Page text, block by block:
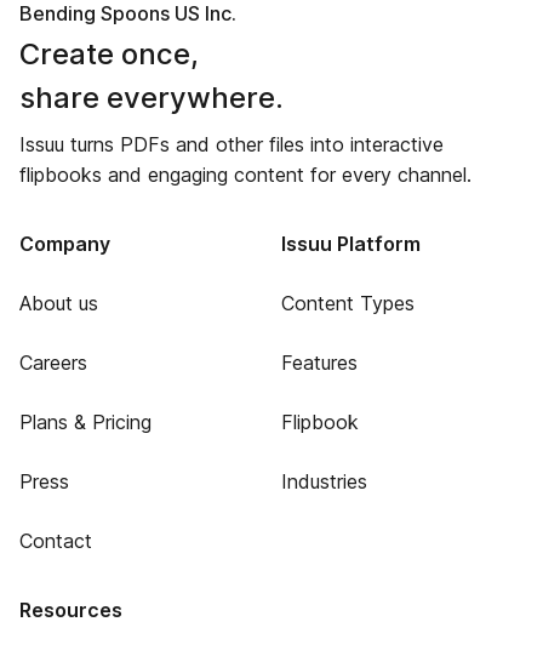
Bending Spoons US Inc.
Create once,
share everywhere.
Issuu turns PDFs and other files into interactive
flipbooks and engaging content for every channel.
Company
About us
Careers
Plans & Pricing
Press
Contact
Issuu Platform
Content Types
Features
Flipbook
Industries
Resources